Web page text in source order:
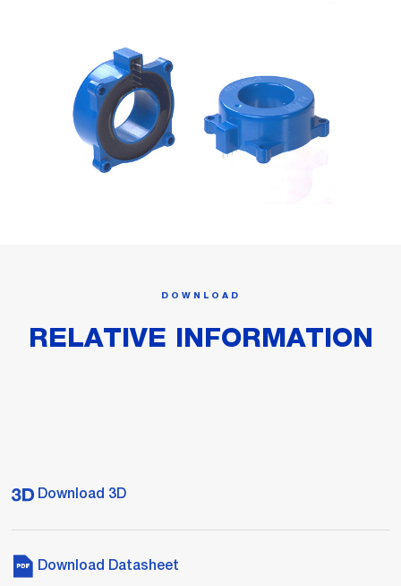
DOWNLOAD
RELATIVE INFORMATION
Download 3D
Download Datasheet